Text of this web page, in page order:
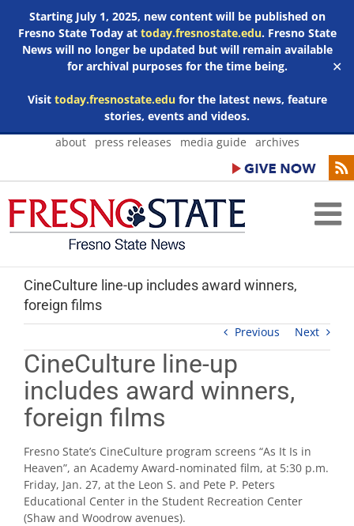
Starting July 1, 2025, new content will be published on
Fresno State Today at today.fresnostate.edu. Fresno State
News will no longer be updated but will remain available
for archival purposes for the time being.
Visit today.fresnostate.edufor the latest news, feature
stories, events and videos.
✕
Skip
about press releases media guide archives
CineCulture line-up includes award winners,
foreign films
Previous Next
CineCulture line-up
includes award winners,
foreign films
Fresno State’s CineCulture program screens “As It Is in
Heaven”, an Academy Award-nominated film, at 5:30 p.m.
Friday, Jan. 27, at the Leon S. and Pete P. Peters
Educational Center in the Student Recreation Center
(Shaw and Woodrow avenues).